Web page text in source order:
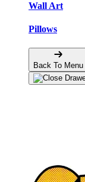
Wall Art
Pillows
Back To Menu